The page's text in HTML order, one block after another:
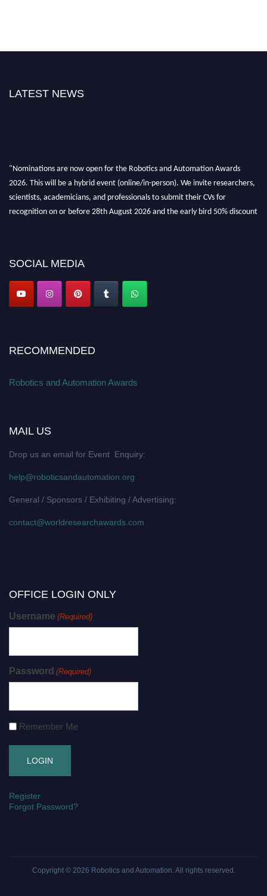
LATEST NEWS
"Nominations are now open for the Robotics and Automation Awards
2026. This will be a hybrid event (online/in-person). We invite researchers,
scientists, academicians, and professionals to submit their CVs for
recognition on or before 28th August 2026 and the early bird 50% discount
SOCIAL MEDIA
RECOMMENDED
Robotics and Automation Awards
MAIL US
Drop us an email for Event Enquiry:
help@roboticsandautomation.org
General / Sponsors / Exhibiting / Advertising:
contact@worldresearchawards.com
OFFICE LOGIN ONLY
Username (Required)
Password (Required)
Remember Me
Register
Forgot Password?
Copyright © 2026 Robotics and Automation. All rights reserved.